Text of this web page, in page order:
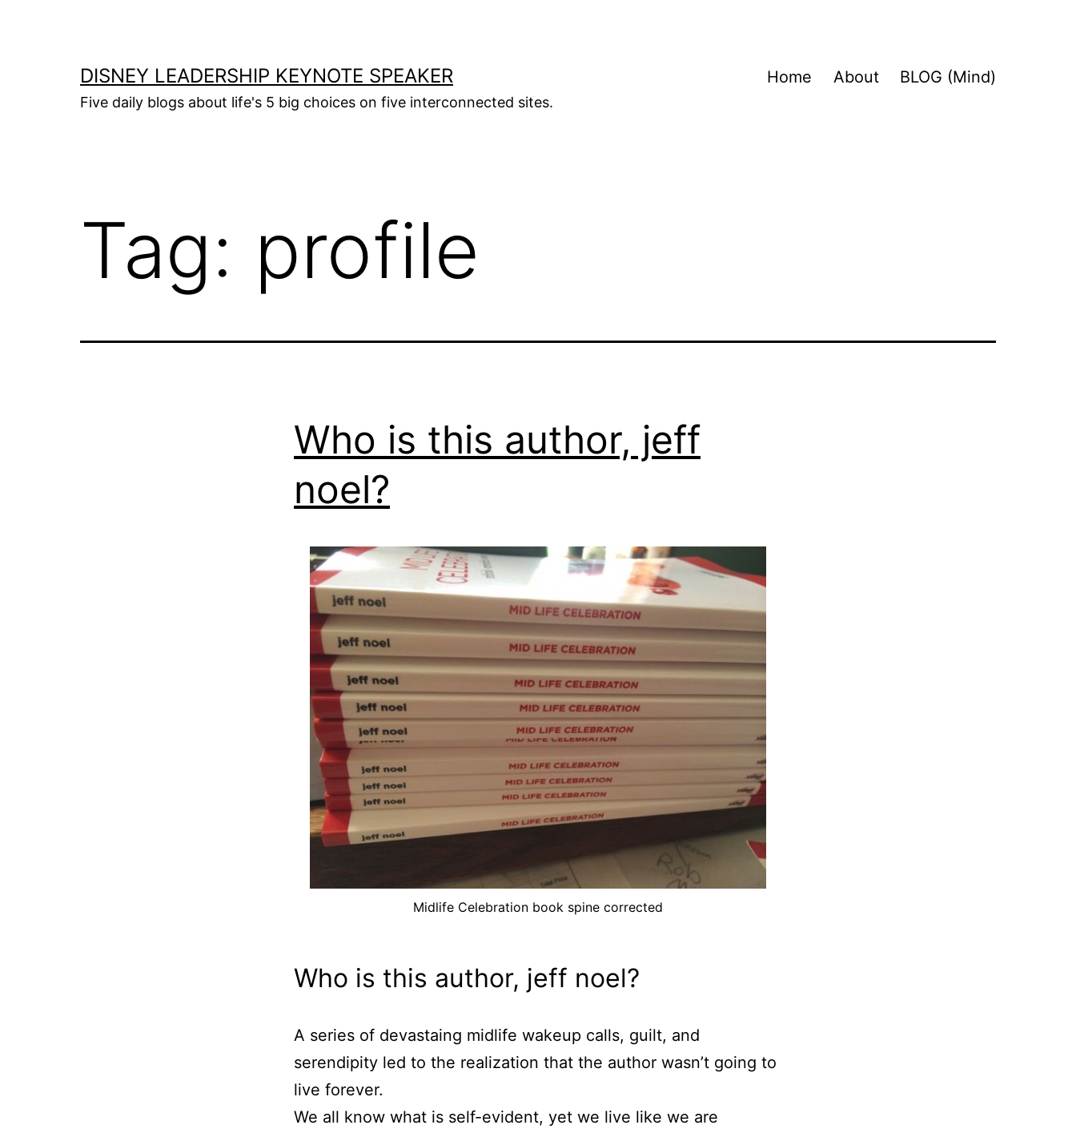
DISNEY LEADERSHIP KEYNOTE SPEAKER
Five daily blogs about life's 5 big choices on five interconnected sites.
Home About BLOG (Mind)
Tag: profile
Who is this author, jeff
noel?
Midlife Celebration book spine corrected
Who is this author, jeff noel?
A series of devastaing midlife wakeup calls, guilt, and
serendipity led to the realization that the author wasn’t going to
live forever.
We all know what is self-evident, yet we live like we are